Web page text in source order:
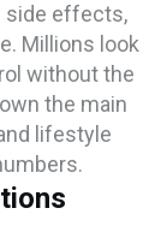
side effects,
Millions look
without the
the main
lifestyle